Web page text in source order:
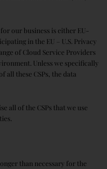
our business is either EU-
in the EU – U.S. Privacy
of Cloud Service Providers
Unless we specifically
all these CSPs, the data
all of the CSPs that we use
than necessary for the